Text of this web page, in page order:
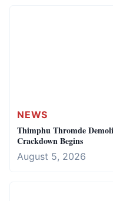
NEWS
Thimphu Thromde
Crackdown Begins
August 5, 2026